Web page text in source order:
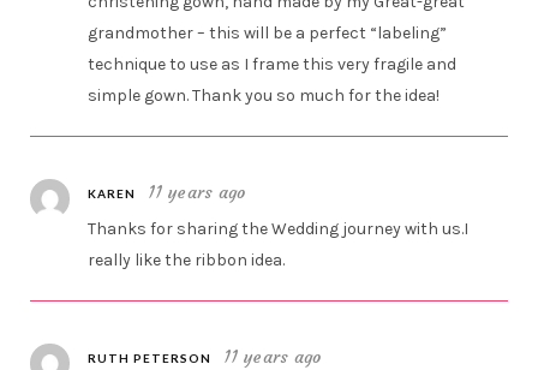
grandmother – this will be a perfect “labeling”
technique to use as I frame this very fragile and
simple gown. Thank you so much for the idea!
KAREN 11 years ago
Thanks for sharing the Wedding journey with us.I
really like the ribbon idea.
RUTH PETERSON 11 years ago